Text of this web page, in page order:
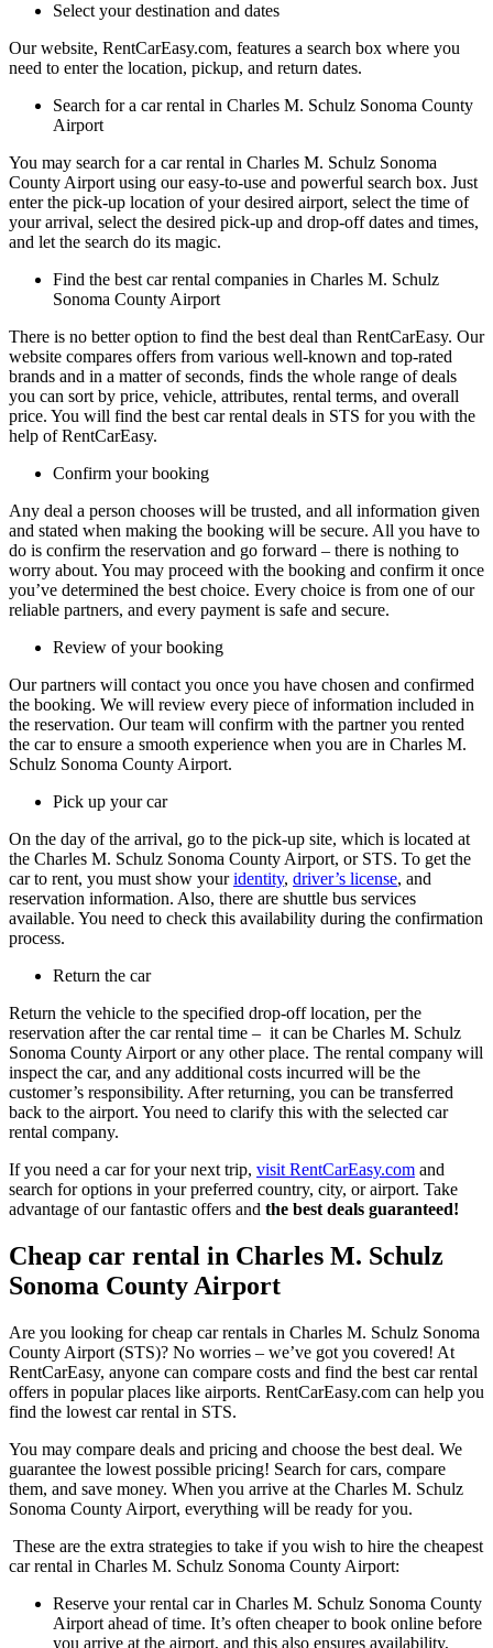
Select your destination and dates
Our website, RentCarEasy.com, features a search box where you
need to enter the location, pickup, and return dates.
Search for a car rental in Charles M. Schulz Sonoma County
Airport
You may search for a car rental in Charles M. Schulz Sonoma
County Airport using our easy-to-use and powerful search box. Just
enter the pick-up location of your desired airport, select the time of
your arrival, select the desired pick-up and drop-off dates and times,
and let the search do its magic.
Find the best car rental companies in Charles M. Schulz
Sonoma County Airport
There is no better option to find the best deal than RentCarEasy. Our
website compares offers from various well-known and top-rated
brands and in a matter of seconds, finds the whole range of deals
you can sort by price, vehicle, attributes, rental terms, and overall
price. You will find the best car rental deals in STS for you with the
help of RentCarEasy.
Confirm your booking
Any deal a person chooses will be trusted, and all information given
and stated when making the booking will be secure. All you have to
do is confirm the reservation and go forward – there is nothing to
worry about. You may proceed with the booking and confirm it once
you’ve determined the best choice. Every choice is from one of our
reliable partners, and every payment is safe and secure.
Review of your booking
Our partners will contact you once you have chosen and confirmed
the booking. We will review every piece of information included in
the reservation. Our team will confirm with the partner you rented
the car to ensure a smooth experience when you are in Charles M.
Schulz Sonoma County Airport.
Pick up your car
On the day of the arrival, go to the pick-up site, which is located at
the Charles M. Schulz Sonoma County Airport, or STS. To get the
car to rent, you must show youridentity, driver’s license, and
reservation information. Also, there are shuttle bus services
available. You need to check this availability during the confirmation
process.
Return the car
Return the vehicle to the specified drop-off location, per the
reservation after the car rental time – it can be Charles M. Schulz
Sonoma County Airport or any other place. The rental company will
inspect the car, and any additional costs incurred will be the
customer’s responsibility. After returning, you can be transferred
back to the airport. You need to clarify this with the selected car
rental company.
If you need a car for your next trip, visit RentCarEasy.com and
search for options in your preferred country, city, or airport. Take
advantage of our fantastic offers and the best deals guaranteed!
Cheap car rental in Charles M. Schulz
Sonoma County Airport
Are you looking for cheap car rentals in Charles M. Schulz Sonoma
County Airport (STS)? No worries – we’ve got you covered! At
RentCarEasy, anyone can compare costs and find the best car rental
offers in popular places like airports. RentCarEasy.com can help you
find the lowest car rental in STS.
You may compare deals and pricing and choose the best deal. We
guarantee the lowest possible pricing! Search for cars, compare
them, and save money. When you arrive at the Charles M. Schulz
Sonoma County Airport, everything will be ready for you.
These are the extra strategies to take if you wish to hire the cheapest
car rental in Charles M. Schulz Sonoma County Airport:
Reserve your rental car in Charles M. Schulz Sonoma County
Airport ahead of time. It’s often cheaper to book online before
you arrive at the airport, and this also ensures availability,